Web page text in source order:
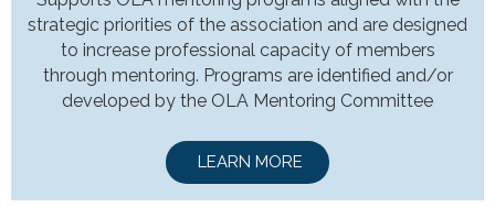
strategic priorities of the association and are designed
to increase professional capacity of members
through mentoring. Programs are identified and/or
developed by the OLA Mentoring Committee
LEARN MORE